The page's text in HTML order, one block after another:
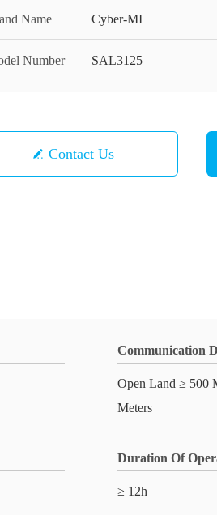
Name Cyber-MI
Number SAL3125
Contact Us
Communication
Open Land ≥ 500
Meters
Duration Of
≥ 12h